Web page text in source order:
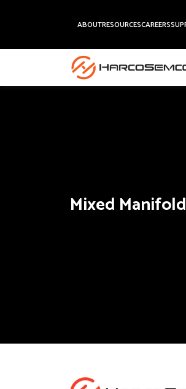
ABOUTRESOURCESCAREERS
Mixed